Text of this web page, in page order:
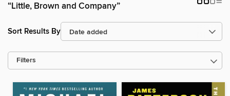
“Little, Brown and Company”
Sort Results By
Filters